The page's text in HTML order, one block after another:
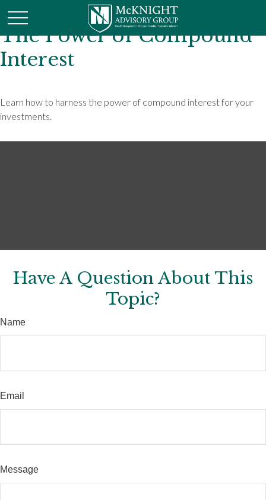
The Power of Compound
Interest
Learn how to harness the power of compound interest for your
investments.
Have A Question About This
Topic?
Name
Email
Message